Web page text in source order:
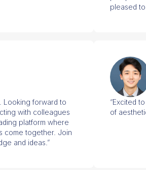
pleased
Looking forward to
with colleagues
platform where
come together. Join
and ideas.”
“Excited
of